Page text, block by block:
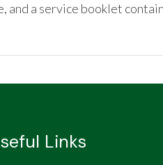
a service booklet
Links